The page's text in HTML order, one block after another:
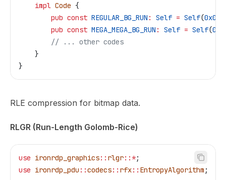
    impl
Code {
        pub
const REGULAR_BG_RUN : Self = Self(0x00
        pub
const MEGA_MEGA_BG_RUN : Self = Self(
        // ... other codes
    }
}
RLE compression for bitmap data.
RLGR (Run-Length Golomb-Rice)
use ironrdp_graphics:: rlgr::*;
use ironrdp_pdu ::codecs:: rfx:: EntropyAlgorithm ;